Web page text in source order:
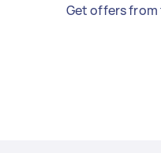
Get offers from